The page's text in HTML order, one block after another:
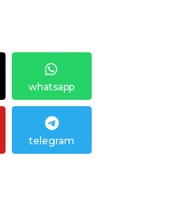
whatsapp
telegram